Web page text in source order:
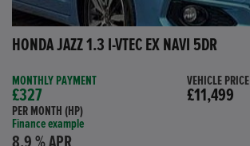
HONDA JAZZ 1.3 I-VTEC EX NAVI 5DR
MONTHLY PAYMENT
£327
PER MONTH (HP)
Finance example
VEHICLE PRICE
£11,499